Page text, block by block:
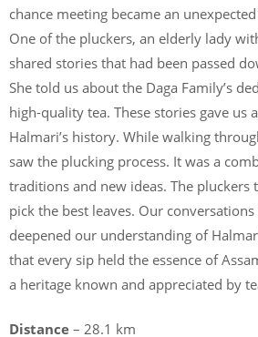
chance meeting became an
One of the pluckers, an elderly lady
shared stories that had been passed
She told us about the Daga Family’s
high-quality tea. These stories gave us
Halmari’s history. While walking
saw the plucking process. It was a
traditions and new ideas. The pluckers
pick the best leaves. Our
deepened our understanding of
that every sip held the essence of
a heritage known and appreciated by
Distance – 28.1 km